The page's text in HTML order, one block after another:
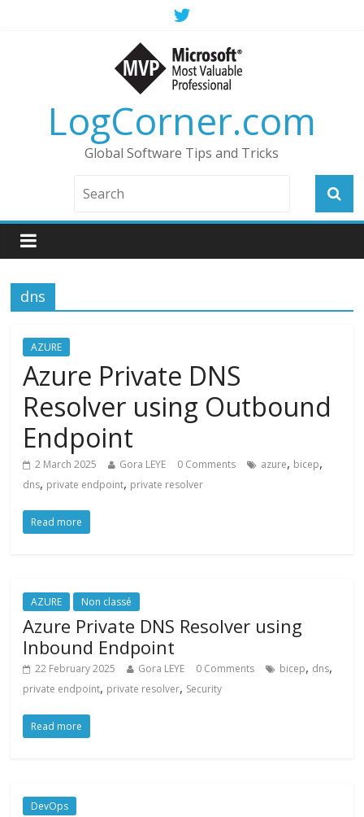
LogCorner.com
Global Software Tips and Tricks
dns
AZURE
Azure Private DNS
Resolver using Outbound
Endpoint
2 March 2025 Gora LEYE 0 Comments azure, bicep,
dns, private endpoint, private resolver
Read more
AZURE Non classé
Azure Private DNS Resolver using
Inbound Endpoint
22 February 2025 Gora LEYE 0 Comments bicep, dns,
private endpoint, private resolver, Security
Read more
DevOps